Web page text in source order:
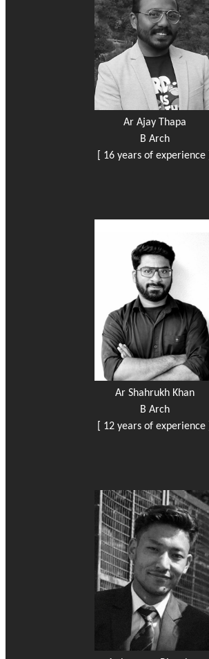
Ar Ajay Thapa
B Arch
[ 16 years of experience ]
Ar Shahrukh Khan
B Arch
[ 12 years of experience ]